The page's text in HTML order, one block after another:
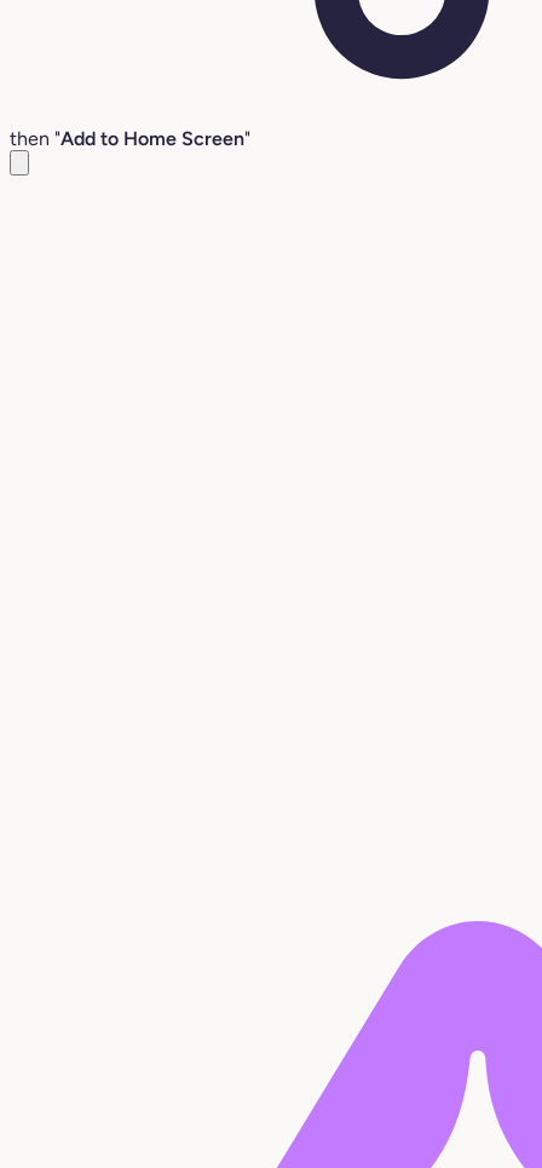
then "Add to Home Screen"